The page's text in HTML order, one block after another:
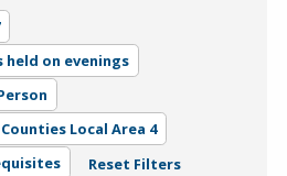
held on evenings
Local Area 4
Reset Filters